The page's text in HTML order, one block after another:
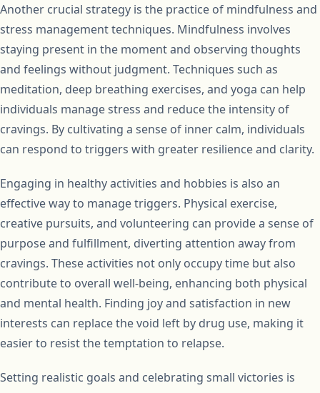
Another crucial strategy is the practice of mindfulness and
stress management techniques. Mindfulness involves
staying present in the moment and observing thoughts
and feelings without judgment. Techniques such as
meditation, deep breathing exercises, and yoga can help
individuals manage stress and reduce the intensity of
cravings. By cultivating a sense of inner calm, individuals
can respond to triggers with greater resilience and clarity.
Engaging in healthy activities and hobbies is also an
effective way to manage triggers. Physical exercise,
creative pursuits, and volunteering can provide a sense of
purpose and fulfillment, diverting attention away from
cravings. These activities not only occupy time but also
contribute to overall well-being, enhancing both physical
and mental health. Finding joy and satisfaction in new
interests can replace the void left by drug use, making it
easier to resist the temptation to relapse.
Setting realistic goals and celebrating small victories is